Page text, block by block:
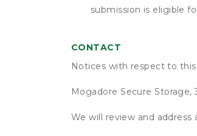
submission is eligible
CONTACT
Notices with respect to
Mogadore Secure Storage,
We will review and